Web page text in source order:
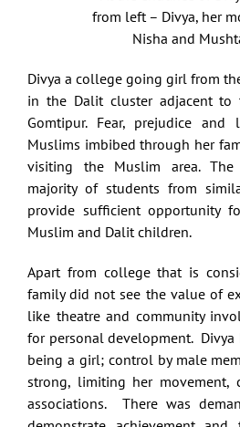
from left – Divya, her
Nisha and
Divya a college going girl from
in the Dalit cluster adjacent to
Gomtipur. Fear, prejudice
Muslims imbibed through her
visiting the Muslim area.
majority of students from
provide sufficient opportunity
Muslim and Dalit children.
Apart from college that is
family did not see the value of
like theatre and community
for personal development. Divya
being a girl; control by male
strong, limiting her movement,
associations. There was